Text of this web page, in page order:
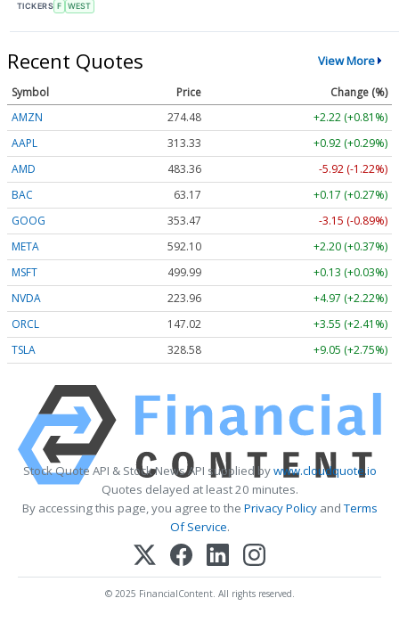
TICKERS F WEST
Recent Quotes View More
Symbol Price
Change (%)
AMZN
274.48
+2.22 (+0.81%)
AAPL
313.33
+0.92 (+0.29%)
AMD
483.36
-5.92 (-1.22%)
BAC
63.17
+0.17 (+0.27%)
GOOG
353.47
-3.15 (-0.89%)
META
592.10
+2.20 (+0.37%)
MSFT
499.99
+0.13 (+0.03%)
NVDA
223.96
+4.97 (+2.22%)
ORCL
147.02
+3.55 (+2.41%)
TSLA
328.58 +9.05 (+2.75%)
Stock Quote API & Stock News API supplied bywww.cloudquote.io
Quotes delayed at least 20 minutes.
By accessing this page, you agree to the Privacy PolicyandTerms
Of Service.
© 2025 FinancialContent. All rights reserved.